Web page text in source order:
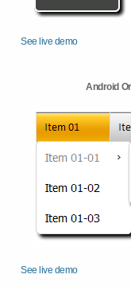
See live demo
Android
See live demo